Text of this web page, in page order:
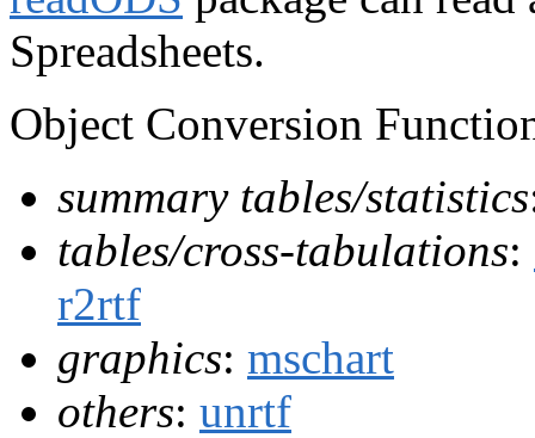
Spreadsheets.
Object Conversion
summary tables/statistics
tables/cross-tabulations:
r2rtf
graphics: mschart
others: unrtf